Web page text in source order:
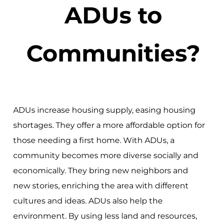
ADUs to
Communities?
ADUs increase housing supply, easing housing
shortages. They offer a more affordable option for
those needing a first home. With ADUs, a
community becomes more diverse socially and
economically. They bring new neighbors and
new stories, enriching the area with different
cultures and ideas. ADUs also help the
environment. By using less land and resources,